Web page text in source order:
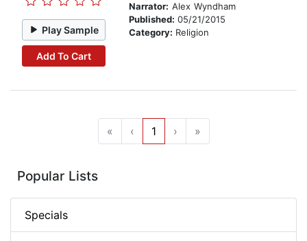
Play Sample
Add To Cart
Narrator: Alex Wyndham
Published: 05/21/2015
Category: Religion
« ‹ 1 › »
Popular Lists
Specials